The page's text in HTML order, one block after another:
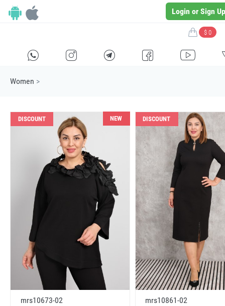
Login or Sign Up
$ 0
E F G I H
Women >
DISCOUNT NEW
mrs10673-02
DISCOUNT
mrs10861-02